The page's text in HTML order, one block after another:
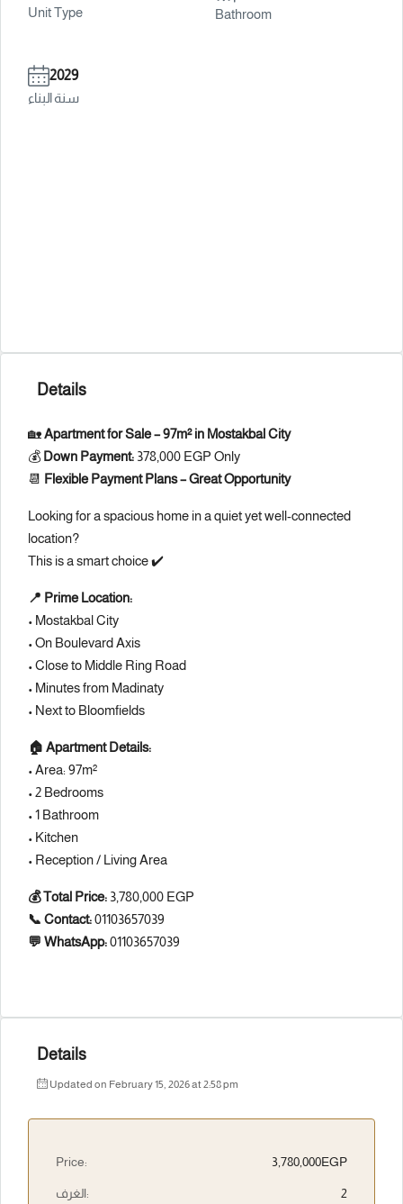
Unit Type
Bathroom
2029
سنة البناء
Details
🏡Apartment for Sale – 97m² in Mostakbal City
💰 Down Payment: 378,000 EGP Only
📆 Flexible Payment Plans – Great Opportunity
Looking for a spacious home in a quiet yet well-connected
location?
This is a smart choice ✔️
📍 Prime Location:
• Mostakbal City
• On Boulevard Axis
• Close to Middle Ring Road
• Minutes from Madinaty
• Next to Bloomfields
🏠 Apartment Details:
• Area: 97m²
• 2 Bedrooms
• 1 Bathroom
• Kitchen
• Reception / Living Area
💰 Total Price: 3,780,000 EGP
📞 Contact:01103657039
💬 WhatsApp:01103657039
Details
Updated on February 15, 2026 at 2:58 pm
Price: 3,780,000EGP
الغرف: 2